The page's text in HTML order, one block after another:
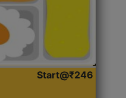
Start@₹246